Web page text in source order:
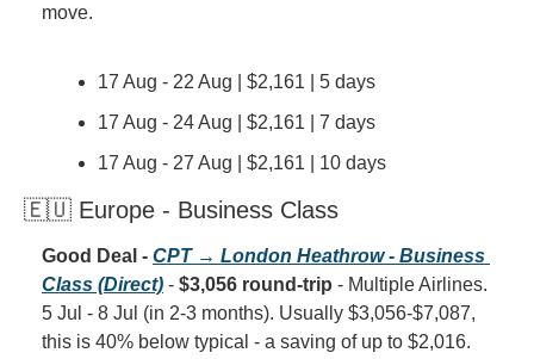
move.
17 Aug - 22 Aug | $2,161 | 5 days
17 Aug - 24 Aug | $2,161 | 7 days
17 Aug - 27 Aug | $2,161 | 10 days
🇪🇺 Europe - Business Class
Good Deal - CPT → London Heathrow - Business
Class (Direct) - $3,056 round-trip - Multiple Airlines.
5 Jul - 8 Jul (in 2-3 months). Usually $3,056-$7,087,
this is 40% below typical - a saving of up to $2,016.